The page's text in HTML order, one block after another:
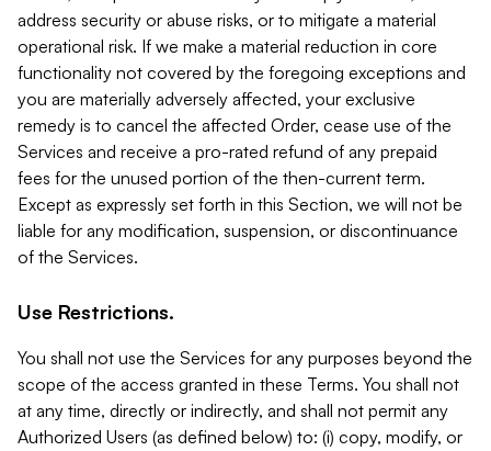
address security or abuse risks, or to mitigate a material
operational risk. If we make a material reduction in core
functionality not covered by the foregoing exceptions and
you are materially adversely affected, your exclusive
remedy is to cancel the affected Order, cease use of the
Services and receive a pro-rated refund of any prepaid
fees for the unused portion of the then-current term.
Except as expressly set forth in this Section, we will not be
liable for any modification, suspension, or discontinuance
of the Services.
Use Restrictions.
You shall not use the Services for any purposes beyond the
scope of the access granted in these Terms. You shall not
at any time, directly or indirectly, and shall not permit any
Authorized Users (as defined below) to: (i) copy, modify, or